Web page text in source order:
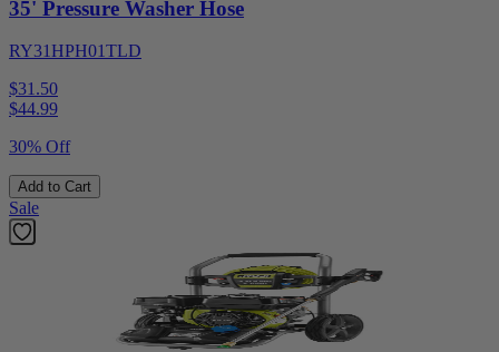
35' Pressure Washer Hose
RY31HPH01TLD
$31.50
$44.99
30% Off
Add to Cart
Sale